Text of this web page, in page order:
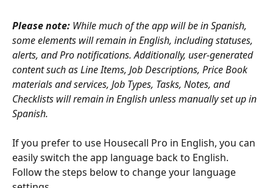
Please note: While much of the app will be in Spanish,
some elements will remain in English, including statuses,
alerts, and Pro notifications. Additionally, user-generated
content such as Line Items, Job Descriptions, Price Book
materials and services, Job Types, Tasks, Notes, and
Checklists will remain in English unless manually set up in
Spanish.
If you prefer to use Housecall Pro in English, you can
easily switch the app language back to English.
Follow the steps below to change your language